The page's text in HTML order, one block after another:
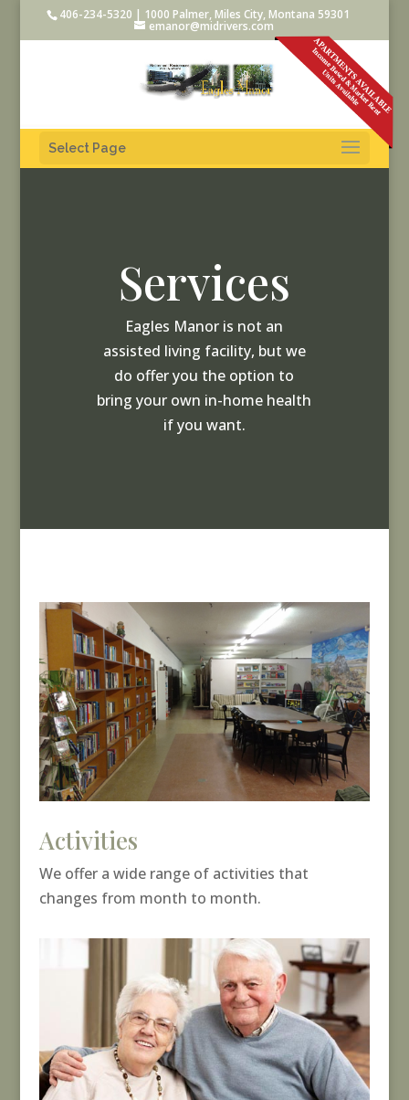
406-234-5320 | 1000 Palmer, Miles City, Montana 59301
emanor@midrivers.com
Select Page
Services
Eagles Manor is not an
assisted living facility, but we
do offer you the option to
bring your own in-home health
if you want.
Activities
We offer a wide range of activities that
changes from month to month.